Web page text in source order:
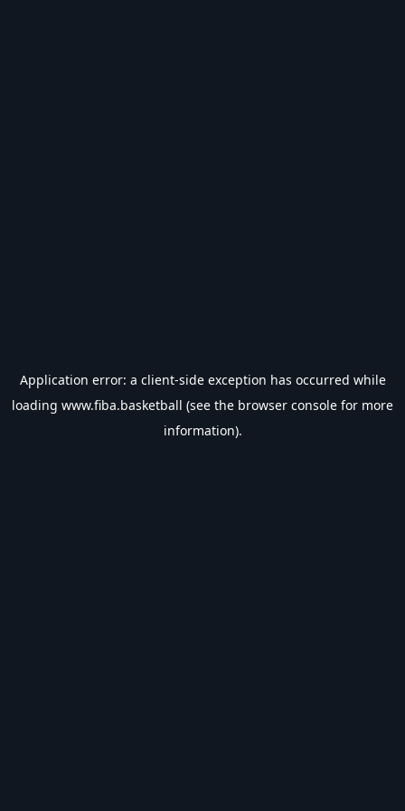
Application error: a client-side exception has occurred while
loading www.fiba.basketball (see the browser console for more
information).